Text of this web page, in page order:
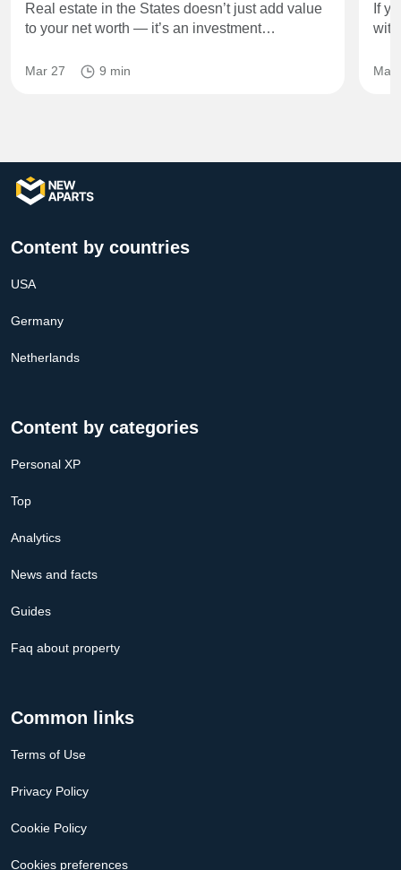
Real estate in the States doesn’t just add value
to your net worth — it’s an investment…
Mar 27 9 min
If
Mar
Content by countries
USA
Germany
Netherlands
Content by categories
Personal XP
Top
Analytics
News and facts
Guides
Faq about property
Common links
Terms of Use
Privacy Policy
Cookie Policy
Cookies preferences